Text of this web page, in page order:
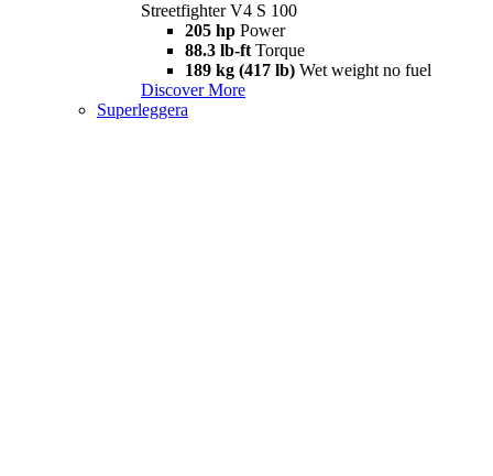
Streetfighter V4 S 100
205 hp Power
88.3 lb-ft Torque
189 kg (417 lb) Wet weight no fuel
Discover More
Superleggera